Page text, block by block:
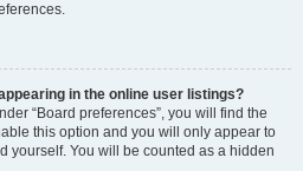
in the online user listings?
“Board preferences”, you will find the
this option and you will only appear to
yourself. You will be counted as a hidden